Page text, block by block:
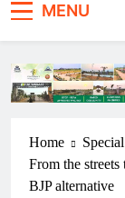
MENU
Home
From the
BJP alternative